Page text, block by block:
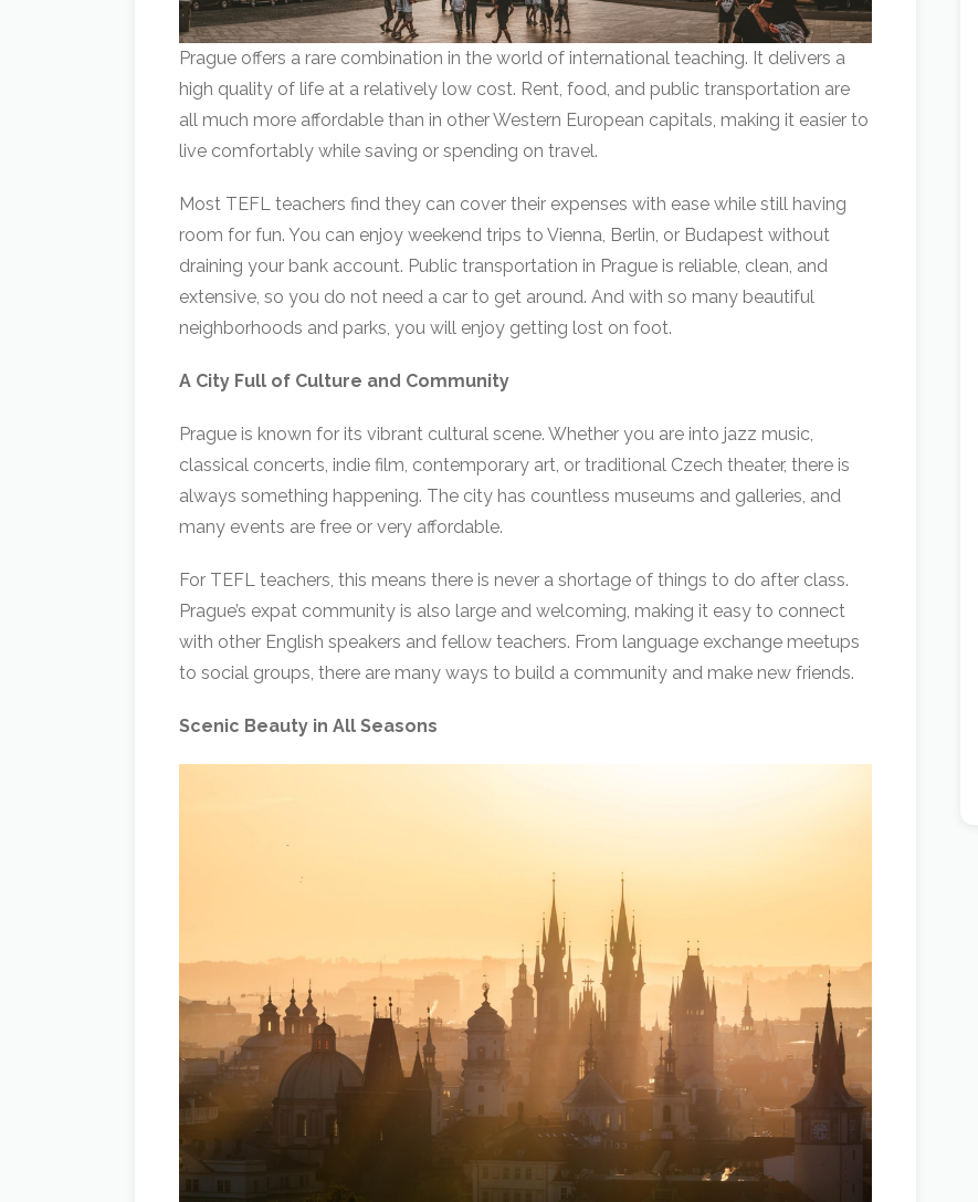
Prague offers a rare combination in the world of international teaching. It delivers a
high quality of life at a relatively low cost. Rent, food, and public transportation are
all much more affordable than in other Western European capitals, making it easier to
live comfortably while saving or spending on travel.
Most TEFL teachers find they can cover their expenses with ease while still having
room for fun. You can enjoy weekend trips to Vienna, Berlin, or Budapest without
draining your bank account. Public transportation in Prague is reliable, clean, and
extensive, so you do not need a car to get around. And with so many beautiful
neighborhoods and parks, you will enjoy getting lost on foot.
A City Full of Culture and Community
Prague is known for its vibrant cultural scene. Whether you are into jazz music,
classical concerts, indie film, contemporary art, or traditional Czech theater, there is
always something happening. The city has countless museums and galleries, and
many events are free or very affordable.
For TEFL teachers, this means there is never a shortage of things to do after class.
Prague’s expat community is also large and welcoming, making it easy to connect
with other English speakers and fellow teachers. From language exchange meetups
to social groups, there are many ways to build a community and make new friends.
Scenic Beauty in All Seasons